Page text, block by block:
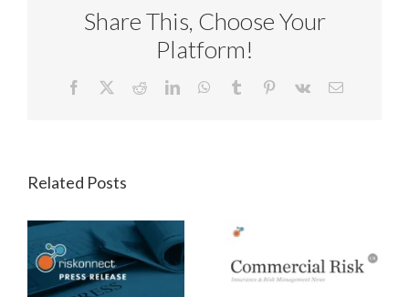
Share This, Choose Your
Platform!
Facebook RedditLinkedInWhatsApp
Tumblr Pinterest
Vk Email
Related Posts